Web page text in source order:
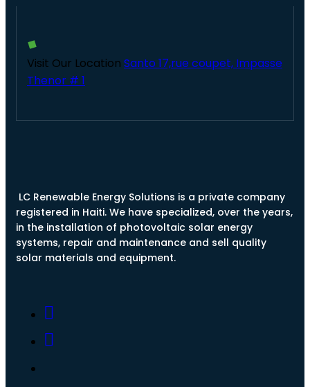
Visit Our Location Santo 17,rue coupet, Impasse
Thenor # 1
LC Renewable Energy Solutions is a private company
registered in Haiti. We have specialized, over the years,
in the installation of photovoltaic solar energy
systems, repair and maintenance and sell quality
solar materials and equipment.